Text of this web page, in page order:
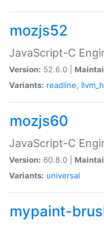
mozjs52
JavaScript-C
Version: 52.6.0 |
Variants: readline,
mozjs60
JavaScript-C
Version: 60.8.0 |
Variants: universal
mypaint-